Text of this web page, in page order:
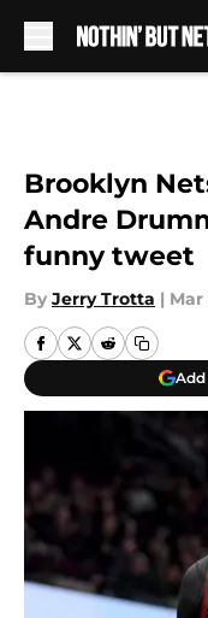
Brooklyn
Andre
funny tweet
By Jerry Trotta | Mar
Add